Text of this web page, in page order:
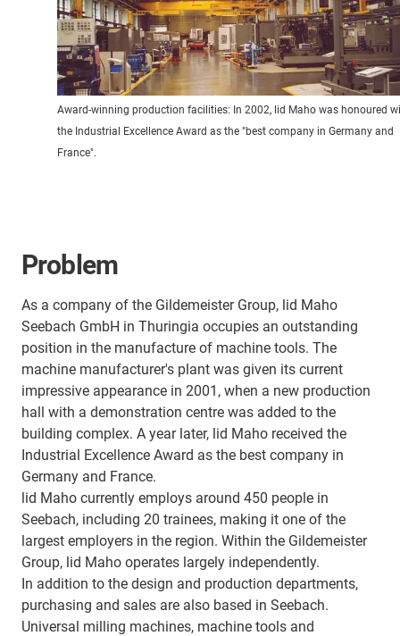
Award-winning production facilities: In 2002, lid Maho was honoured
the Industrial Excellence Award as the "best company in Germany and
France".
Problem
As a company of the Gildemeister Group, lid Maho
Seebach GmbH in Thuringia occupies an outstanding
position in the manufacture of machine tools. The
machine manufacturer's plant was given its current
impressive appearance in 2001, when a new production
hall with a demonstration centre was added to the
building complex. A year later, lid Maho received the
Industrial Excellence Award as the best company in
Germany and France.
lid Maho currently employs around 450 people in
Seebach, including 20 trainees, making it one of the
largest employers in the region. Within the Gildemeister
Group, lid Maho operates largely independently.
In addition to the design and production departments,
purchasing and sales are also based in Seebach.
Universal milling machines, machine tools and